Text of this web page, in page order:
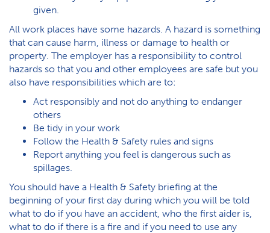
given.
All work places have some hazards. A hazard is something
that can cause harm, illness or damage to health or
property. The employer has a responsibility to control
hazards so that you and other employees are safe but you
also have responsibilities which are to:
Act responsibly and not do anything to endanger
others
Be tidy in your work
Follow the Health & Safety rules and signs
Report anything you feel is dangerous such as
spillages.
You should have a Health & Safety briefing at the
beginning of your first day during which you will be told
what to do if you have an accident, who the first aider is,
what to do if there is a fire and if you need to use any